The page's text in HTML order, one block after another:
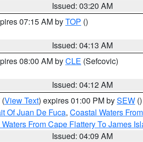
Issued: 03:20 AM
07:15 AM byTOP ()
Issued: 04:13 AM
08:00 AM byCLE (Sefcovic)
Issued: 04:12 AM
(View Text) expires 01:00 PM bySEW ()
Of Juan De Fuca, Coastal Waters
From Cape Flattery To James
Issued: 04:09 AM